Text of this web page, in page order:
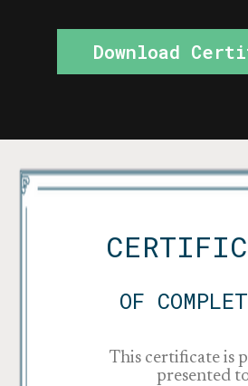
Download
OF
This certificate is
presented